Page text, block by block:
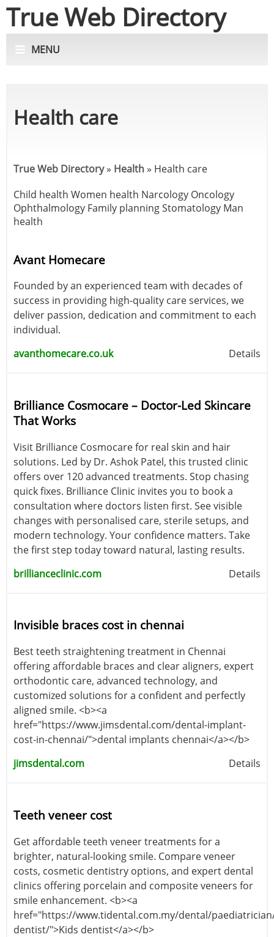
True Web Directory
MENU
Health care
True Web Directory» Health» Health care
Child health Women health Narcology Oncology
Ophthalmology Family planningStomatology Man
health
Avant Homecare
Founded by an experienced team with decades of
success in providing high-quality care services, we
deliver passion, dedication and commitment to each
individual.
avanthomecare.co.uk
Details
Brilliance Cosmocare – Doctor-Led Skincare
That Works
Visit Brilliance Cosmocare for real skin and hair
solutions. Led by Dr. Ashok Patel, this trusted clinic
offers over 120 advanced treatments. Stop chasing
quick fixes. Brilliance Clinic invites you to book a
consultation where doctors listen first. See visible
changes with personalised care, sterile setups, and
modern technology. Your confidence matters. Take
the first step today toward natural, lasting results.
brillianceclinic.com
Details
Invisible braces cost in chennai
Best teeth straightening treatment in Chennai
offering affordable braces and clear aligners, expert
orthodontic care, advanced technology, and
customized solutions for a confident and perfectly
aligned smile. <b><a
href="https://www.jimsdental.com/dental-implant-
cost-in-chennai/">dental implants chennai</a></b>
jimsdental.com
Details
Teeth veneer cost
Get affordable teeth veneer treatments for a
brighter, natural-looking smile. Compare veneer
costs, cosmetic dentistry options, and expert dental
clinics offering porcelain and composite veneers for
smile enhancement. <b><a
href="https://www.tidental.com.my/dental/
dentist/">Kids dentist</a></b>